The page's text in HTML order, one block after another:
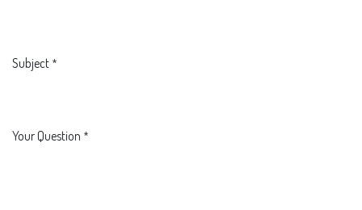
Subject *
Your Question *